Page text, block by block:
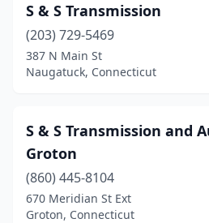
S & S Transmission
(203) 729-5469
387 N Main St
Naugatuck, Connecticut
S & S Transmission and
Groton
(860) 445-8104
670 Meridian St Ext
Groton, Connecticut